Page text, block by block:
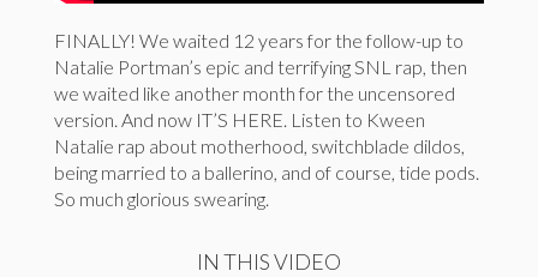
FINALLY! We waited 12 years for the follow-up to
Natalie Portman’s epic and terrifying SNL rap, then
we waited like another month for the uncensored
version. And now IT’S HERE. Listen to Kween
Natalie rap about motherhood, switchblade dildos,
being married to a ballerino, and of course, tide pods.
So much glorious swearing.
IN THIS VIDEO